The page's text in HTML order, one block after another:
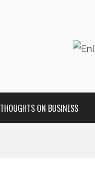
THOUGHTS ON BUSINESS